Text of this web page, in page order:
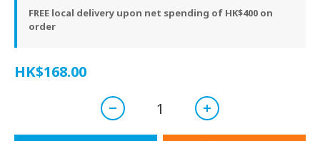
FREE local delivery upon net spending of HK$400 on
order
HK$168.00